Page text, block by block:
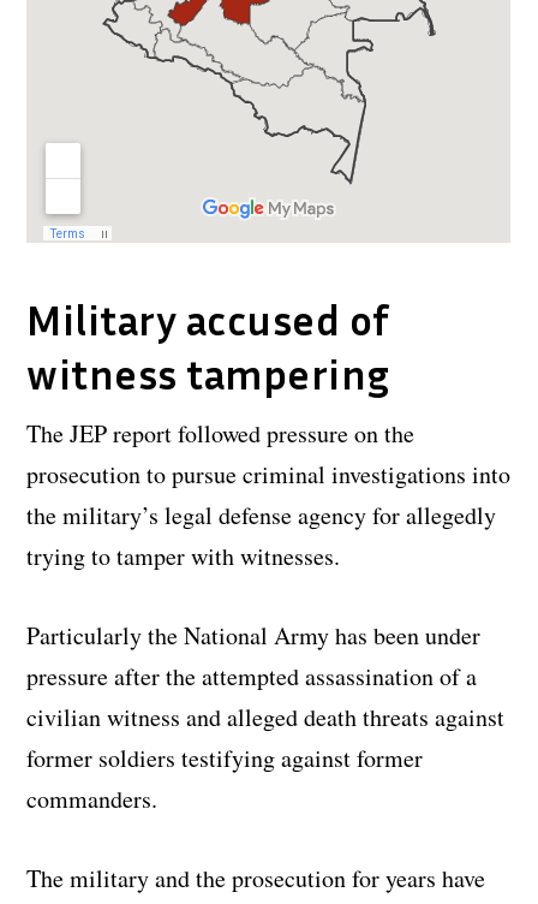
Military accused of
witness tampering
The JEP report followed pressure on the
prosecution to pursue criminal investigations into
the military’s legal defense agency for allegedly
trying to tamper with witnesses.
Particularly the National Army has been under
pressure after the attempted assassination of a
civilian witness and alleged death threats against
former soldiers testifying against former
commanders.
The military and the prosecution for years have